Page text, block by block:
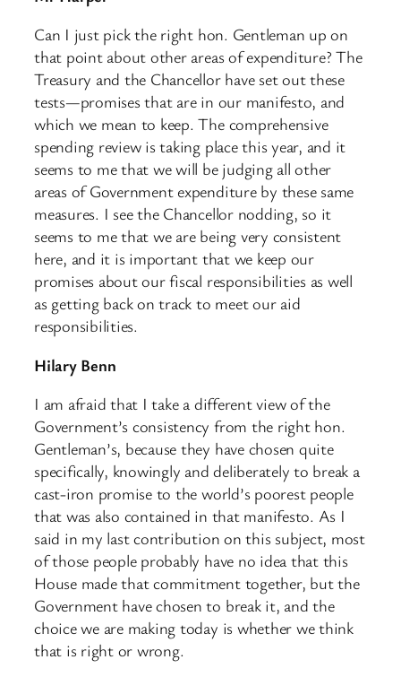
Can I just pick the right hon. Gentleman up on
that point about other areas of expenditure? The
Treasury and the Chancellor have set out these
tests—promises that are in our manifesto, and
which we mean to keep. The comprehensive
spending review is taking place this year, and it
seems to me that we will be judging all other
areas of Government expenditure by these same
measures. I see the Chancellor nodding, so it
seems to me that we are being very consistent
here, and it is important that we keep our
promises about our fiscal responsibilities as well
as getting back on track to meet our aid
responsibilities.
Hilary Benn
I am afraid that I take a different view of the
Government’s consistency from the right hon.
Gentleman’s, because they have chosen quite
specifically, knowingly and deliberately to break a
cast-iron promise to the world’s poorest people
that was also contained in that manifesto. As I
said in my last contribution on this subject, most
of those people probably have no idea that this
House made that commitment together, but the
Government have chosen to break it, and the
choice we are making today is whether we think
that is right or wrong.